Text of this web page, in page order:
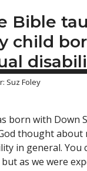
Bible
child
Suz Foley
born with Down
thought about
in general. You
as we were